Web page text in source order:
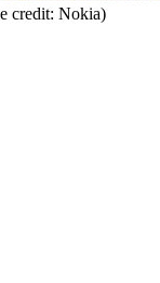
credit: Nokia)